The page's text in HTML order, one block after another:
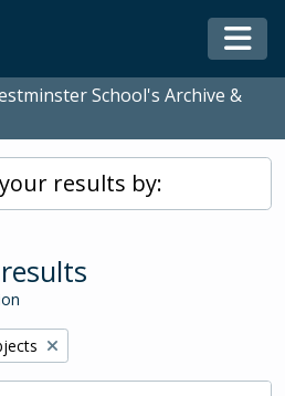
School's Archive &
results by: